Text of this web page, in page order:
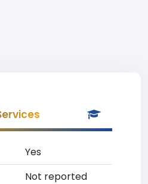
Yes
Not reported